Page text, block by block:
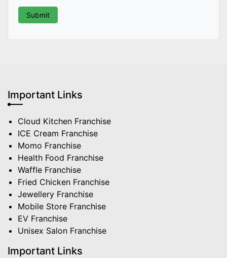
Important Links
Cloud Kitchen Franchise
ICE Cream Franchise
Momo Franchise
Health Food Franchise
Waffle Franchise
Fried Chicken Franchise
Jewellery Franchise
Mobile Store Franchise
EV Franchise
Unisex Salon Franchise
Important Links